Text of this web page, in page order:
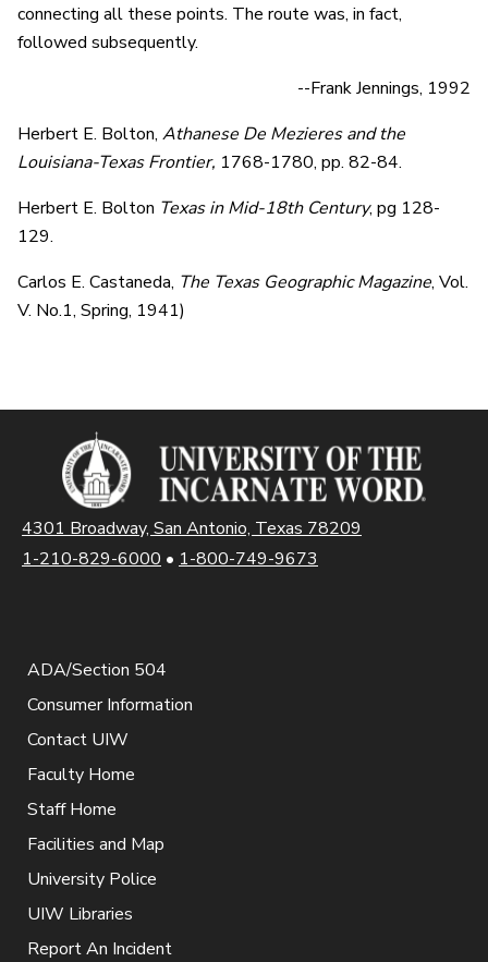
connecting all these points. The route was, in fact,
followed subsequently.
--Frank Jennings, 1992
Herbert E. Bolton, Athanese De Mezieres and the
Louisiana-Texas Frontier, 1768-1780, pp. 82-84.
Herbert E. Bolton Texas in Mid-18th Century, pg 128-
129.
Carlos E. Castaneda, The Texas Geographic Magazine, Vol.
V. No.1, Spring, 1941)
4301 Broadway, San Antonio, Texas 78209
1-210-829-6000 • 1-800-749-9673
ADA/Section 504
Consumer Information
Contact UIW
Faculty Home
Staff Home
Facilities and Map
University Police
UIW Libraries
Report An Incident